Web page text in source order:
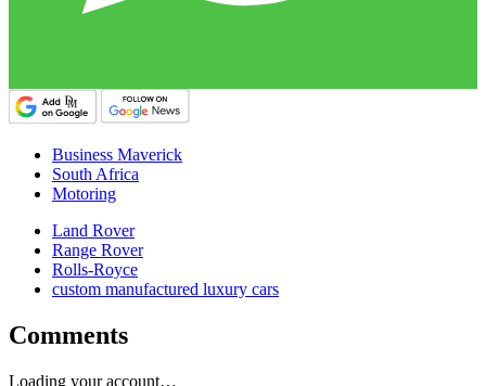
Business Maverick
South Africa
Motoring
Land Rover
Range Rover
Rolls-Royce
custom manufactured luxury cars
Comments
Loading your account…